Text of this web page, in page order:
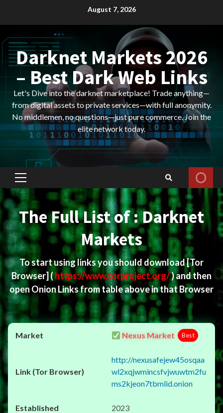
August 7, 2026
Darknet Markets 2026
– Best Dark Web Links
Let's Dive into the darknet marketplace! Trade anything—
from digital assets to private services—with full anonymity.
No middlemen, no questions—just pure commerce. Join the
elite network today.
Primary
Menu
The Full List of : Darknet
Markets
To start using links you should download[Tor
Browser](https://www.torproject.org/) and then
open Onion Links from table above in that Browser
Nexus Market Best
http://nexusafejew45osqaa
wl2xqjwmincsfvjwuwtm2fu
ms2kjeon7tbmlid.onion
2023